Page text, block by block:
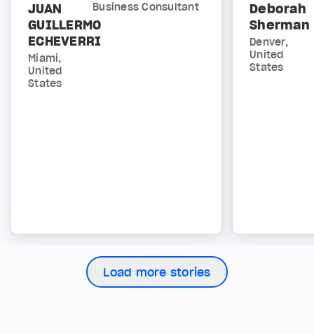
JUAN
GUILLERMO
ECHEVERRI
Business Consultant
Miami,
United
States
Deborah
Sherman
Denver,
United
States
Load more stories